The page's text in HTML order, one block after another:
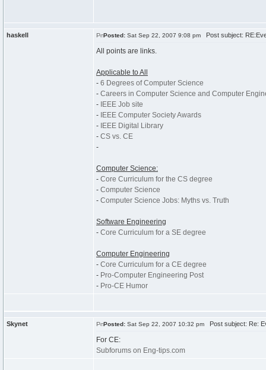
haskell Posted: Sat Sep 22, 2007 9:08 pm Post subject:
All points are links.
Applicable to All
- 6 Degrees of Computer Science
- Careers in Computer Science and Computer
- IEEE Job site
- IEEE Computer Society Awards
- IEEE Digital Library
- CS vs. CE
-
Computer Science:
- Core Curriculum for the CS degree
- Computer Science
- Computer Science Jobs: Myths vs. Truth
Software Engineering
- Core Curriculum for a SE degree
Computer Engineering
- Core Curriculum for a CE degree
- Pro-Computer Engineering Post
- Pro-CE Humor
Skynet Posted: Sat Sep 22, 2007 10:32 pm Post subject: Re:
For CE:
Subforums on Eng-tips.com